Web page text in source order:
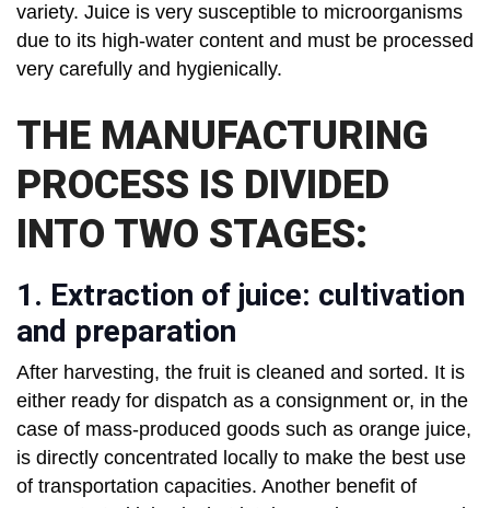
variety. Juice is very susceptible to microorganisms
due to its high-water content and must be processed
very carefully and hygienically.
THE MANUFACTURING
PROCESS IS DIVIDED
INTO TWO STAGES:
1. Extraction of juice: cultivation
and preparation
After harvesting, the fruit is cleaned and sorted. It is
either ready for dispatch as a consignment or, in the
case of mass-produced goods such as orange juice,
is directly concentrated locally to make the best use
of transportation capacities. Another benefit of